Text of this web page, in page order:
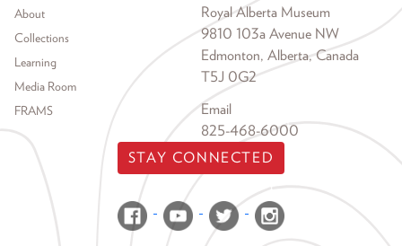
Footer menu
About
Collections
Learning
Media Room
FRAMS
Royal Alberta Museum
9810 103a Avenue NW
Edmonton, Alberta, Canada
T5J 0G2
Email
825-468-6000
STAY CONNECTED